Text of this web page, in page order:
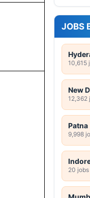
JOBS
10,615
New
12,362
Patna
9,998
20 jobs